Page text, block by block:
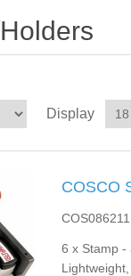
Display
COSCO
COS086211
6 x Stamp -